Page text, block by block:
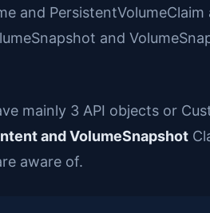
and
and
mainly 3 API objects or
and VolumeSnapshot
aware of.